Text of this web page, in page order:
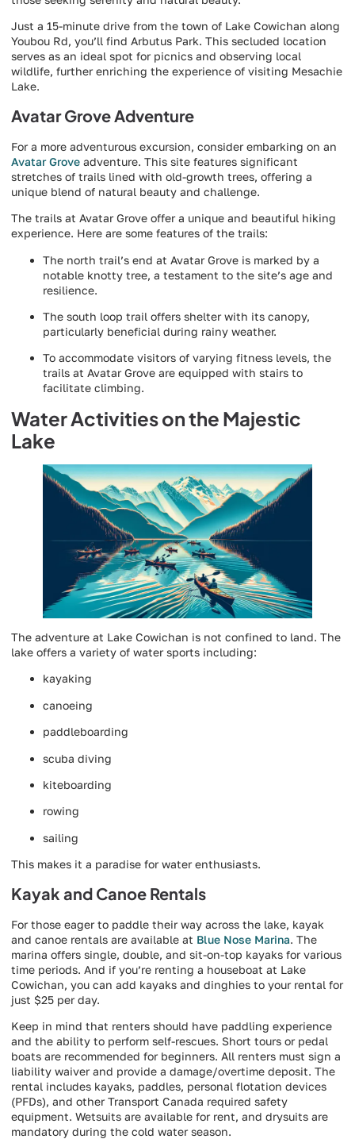
Just a 15-minute drive from the town of Lake Cowichan along
Youbou Rd, you’ll find Arbutus Park. This secluded location
serves as an ideal spot for picnics and observing local
wildlife, further enriching the experience of visiting Mesachie
Lake.
Avatar Grove Adventure
For a more adventurous excursion, consider embarking on an
Avatar Grove adventure. This site features significant
stretches of trails lined with old-growth trees, offering a
unique blend of natural beauty and challenge.
The trails at Avatar Grove offer a unique and beautiful hiking
experience. Here are some features of the trails:
The north trail’s end at Avatar Grove is marked by a
notable knotty tree, a testament to the site’s age and
resilience.
The south loop trail offers shelter with its canopy,
particularly beneficial during rainy weather.
To accommodate visitors of varying fitness levels, the
trails at Avatar Grove are equipped with stairs to
facilitate climbing.
Water Activities on the Majestic
Lake
The adventure at Lake Cowichan is not confined to land. The
lake offers a variety of water sports including:
kayaking
canoeing
paddleboarding
scuba diving
kiteboarding
rowing
sailing
This makes it a paradise for water enthusiasts.
Kayak and Canoe Rentals
For those eager to paddle their way across the lake, kayak
and canoe rentals are available at Blue Nose Marina. The
marina offers single, double, and sit-on-top kayaks for various
time periods. And if you’re renting a houseboat at Lake
Cowichan, you can add kayaks and dinghies to your rental for
just $25 per day.
Keep in mind that renters should have paddling experience
and the ability to perform self-rescues. Short tours or pedal
boats are recommended for beginners. All renters must sign a
liability waiver and provide a damage/overtime deposit. The
rental includes kayaks, paddles, personal flotation devices
(PFDs), and other Transport Canada required safety
equipment. Wetsuits are available for rent, and drysuits are
mandatory during the cold water season.